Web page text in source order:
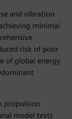
and vibration
minimal
risk of poor
of global energy
propulsion
model tests